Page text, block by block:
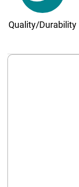
Quality/Durability